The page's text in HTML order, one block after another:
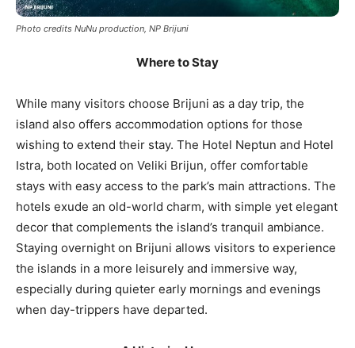
Photo credits NuNu production, NP Brijuni
Where to Stay
While many visitors choose Brijuni as a day trip, the
island also offers accommodation options for those
wishing to extend their stay. The Hotel Neptun and Hotel
Istra, both located on Veliki Brijun, offer comfortable
stays with easy access to the park’s main attractions. The
hotels exude an old-world charm, with simple yet elegant
decor that complements the island’s tranquil ambiance.
Staying overnight on Brijuni allows visitors to experience
the islands in a more leisurely and immersive way,
especially during quieter early mornings and evenings
when day-trippers have departed.